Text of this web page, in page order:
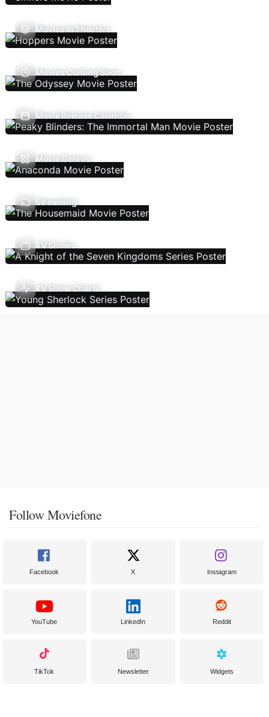
Movies In Theaters
Movies Coming Soon
Movie Release Calendar
Movie Genres
Streaming
TV Shows
TV Show Charts
Follow Moviefone
Facebook X Instagram
YouTube LinkedIn Reddit
TikTok Newsletter Widgets